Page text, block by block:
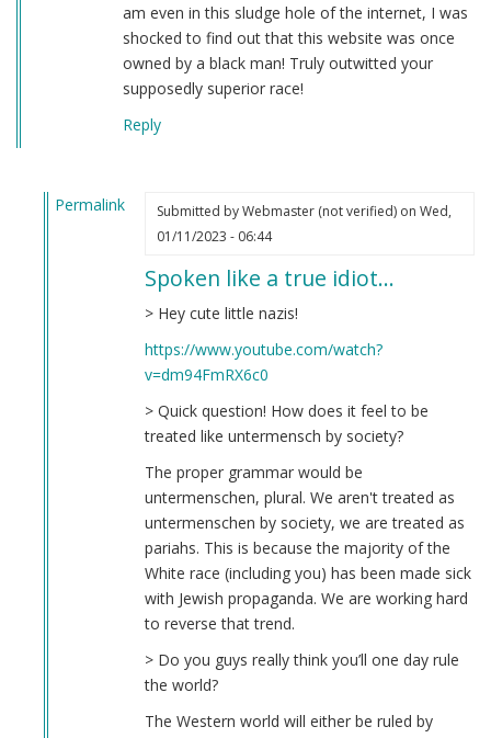
am even in this sludge hole of the internet, I was
shocked to find out that this website was once
owned by a black man! Truly outwitted your
supposedly superior race!
Reply
Permalink
Submitted byWebmaster (not verified)on Wed,
01/11/2023 - 06:44
Spoken like a true idiot…
> Hey cute little nazis!
https://www.youtube.com/watch?
v=dm94FmRX6c0
> Quick question! How does it feel to be
treated like untermensch by society?
The proper grammar would be
untermenschen, plural. We aren't treated as
untermenschen by society, we are treated as
pariahs. This is because the majority of the
White race (including you) has been made sick
with Jewish propaganda. We are working hard
to reverse that trend.
> Do you guys really think you’ll one day rule
the world?
The Western world will either be ruled by